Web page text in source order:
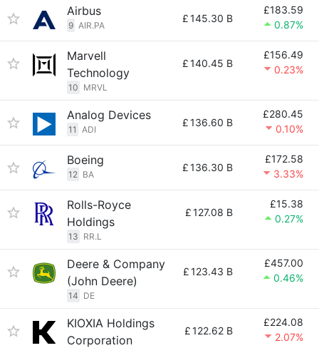
Airbus
9 AIR.PA
£145.30 B
£183.59
0.87%
Marvell
Technology
10 MRVL
£140.45 B
£156.49
0.23%
Analog Devices
11 ADI
£136.60 B
£280.45
0.10%
Boeing
12 BA
£136.30 B
£172.58
3.33%
Rolls-Royce
Holdings
13 RR.L
£127.08 B
£15.38
0.27%
Deere & Company
(John Deere)
14 DE
£123.43 B
£457.00
0.46%
KIOXIA Holdings
Corporation
£122.62 B
£224.08
2.07%